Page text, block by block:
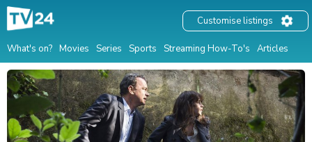
What's on? Movies Series Sports Streaming How-To's Articles
Customise listings